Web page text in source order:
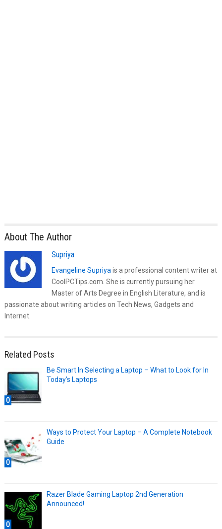
About The Author
Supriya
Evangeline Supriya is a professional content writer at
CoolPCTips.com. She is currently pursuing her
Master of Arts Degree in English Literature, and is
passionate about writing articles on Tech News, Gadgets and
Internet.
Related Posts
0
Be Smart In Selecting a Laptop – What to Look for In
Today’s Laptops
0
Ways to Protect Your Laptop – A Complete Notebook
Guide
0
Razer Blade Gaming Laptop 2nd Generation
Announced!